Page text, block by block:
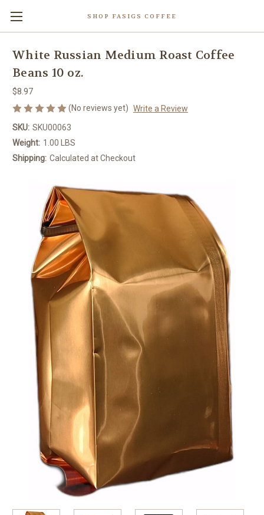
SHOP FASIGS COFFEE
White Russian Medium Roast Coffee
Beans 10 oz.
$8.97
(No reviews yet) Write a Review
SKU: SKU00063
Weight: 1.00 LBS
Shipping: Calculated at Checkout